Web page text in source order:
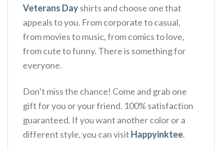
Veterans Dayshirts and choose one that
appeals to you. From corporate to casual,
from movies to music, from comics to love,
from cute to funny. There is something for
everyone.
Don’t miss the chance! Come and grab one
gift for you or your friend. 100% satisfaction
guaranteed. If you want another color or a
different style, you can visit Happyinktee.